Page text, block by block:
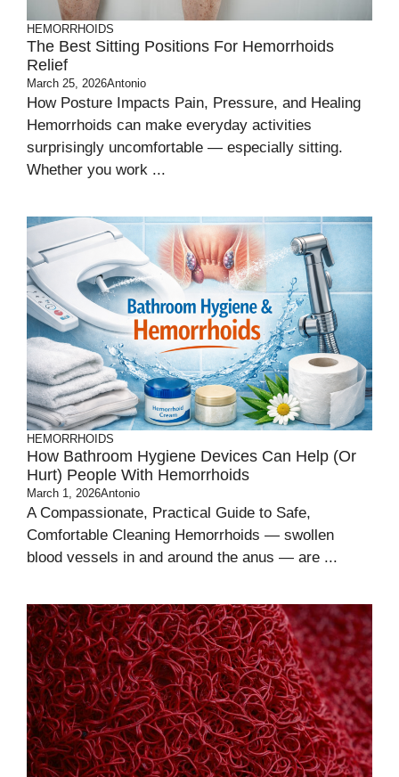
HEMORRHOIDS
The Best Sitting Positions For Hemorrhoids
Relief
March 25, 2026Antonio
How Posture Impacts Pain, Pressure, and Healing
Hemorrhoids can make everyday activities
surprisingly uncomfortable — especially sitting.
Whether you work ...
HEMORRHOIDS
How Bathroom Hygiene Devices Can Help (or
Hurt) People With Hemorrhoids
March 1, 2026Antonio
A Compassionate, Practical Guide to Safe,
Comfortable Cleaning Hemorrhoids — swollen
blood vessels in and around the anus — are ...